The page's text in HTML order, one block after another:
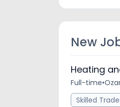
New
Heating
Full-time•
Skilled